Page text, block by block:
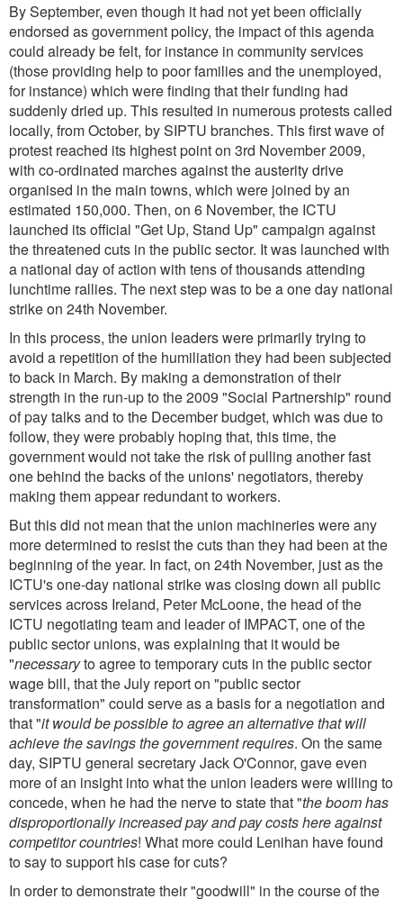
By September, even though it had not yet been officially
endorsed as government policy, the impact of this agenda
could already be felt, for instance in community services
(those providing help to poor families and the unemployed,
for instance) which were finding that their funding had
suddenly dried up. This resulted in numerous protests called
locally, from October, by SIPTU branches. This first wave of
protest reached its highest point on 3rd November 2009,
with co-ordinated marches against the austerity drive
organised in the main towns, which were joined by an
estimated 150,000. Then, on 6 November, the ICTU
launched its official "Get Up, Stand Up" campaign against
the threatened cuts in the public sector. It was launched with
a national day of action with tens of thousands attending
lunchtime rallies. The next step was to be a one day national
strike on 24th November.
In this process, the union leaders were primarily trying to
avoid a repetition of the humiliation they had been subjected
to back in March. By making a demonstration of their
strength in the run-up to the 2009 "Social Partnership" round
of pay talks and to the December budget, which was due to
follow, they were probably hoping that, this time, the
government would not take the risk of pulling another fast
one behind the backs of the unions' negotiators, thereby
making them appear redundant to workers.
But this did not mean that the union machineries were any
more determined to resist the cuts than they had been at the
beginning of the year. In fact, on 24th November, just as the
ICTU's one-day national strike was closing down all public
services across Ireland, Peter McLoone, the head of the
ICTU negotiating team and leader of IMPACT, one of the
public sector unions, was explaining that it would be
"necessaryto agree to temporary cuts in the public sector
wage bill, that the July report on "public sector
transformation" could serve as a basis for a negotiation and
that "it would be possible to agree an alternative that will
achieve the savings the government requires. On the same
day, SIPTU general secretary Jack O'Connor, gave even
more of an insight into what the union leaders were willing to
concede, when he had the nerve to state that "the boom has
disproportionally increased pay and pay costs here against
competitor countries! What more could Lenihan have found
to say to support his case for cuts?
In order to demonstrate their "goodwill" in the course of the